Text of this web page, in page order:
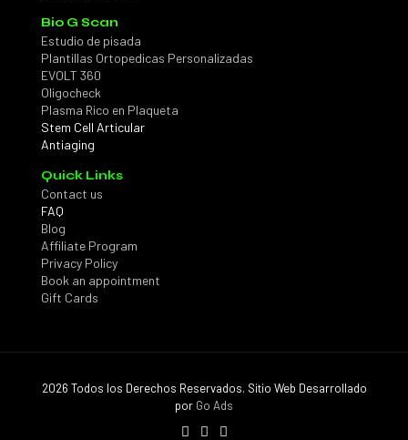
Bio G Scan
Estudio de pisada
Plantillas Ortopedicas Personalizadas
EVOLT 360
Oligocheck
Plasma Rico en Plaqueta
Stem Cell Articular
Antiaging
Quick Links
Contact us
FAQ
Blog
Affiliate Program
Privacy Policy
Book an appointment
Gift Cards
2026 Todos los Derechos Reservados. Sitio Web Desarrollado
por Go Ads